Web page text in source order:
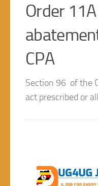
Court
Uganda
Article 23(6)(b)